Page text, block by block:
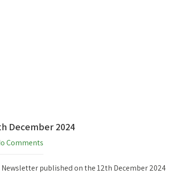
December 2024
Comments
published on the 12th December 2024